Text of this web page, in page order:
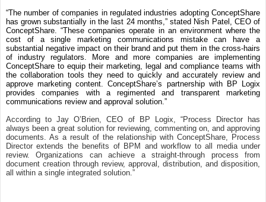
“The number of companies in regulated industries adopting ConceptShare
has grown substantially in the last 24 months,” stated Nish Patel, CEO of
ConceptShare. “These companies operate in an environment where the
cost of a single marketing communications mistake can have a
substantial negative impact on their brand and put them in the cross-hairs
of industry regulators. More and more companies are implementing
ConceptShare to equip their marketing, legal and compliance teams with
the collaboration tools they need to quickly and accurately review and
approve marketing content. ConceptShare’s partnership with BP Logix
provides companies with a regimented and transparent marketing
communications review and approval solution.”
According to Jay O’Brien, CEO of BP Logix, “Process Director has
always been a great solution for reviewing, commenting on, and approving
documents. As a result of the relationship with ConceptShare, Process
Director extends the benefits of BPM and workflow to all media under
review. Organizations can achieve a straight-through process from
document creation through review, approval, distribution, and disposition,
all within a single integrated solution.”